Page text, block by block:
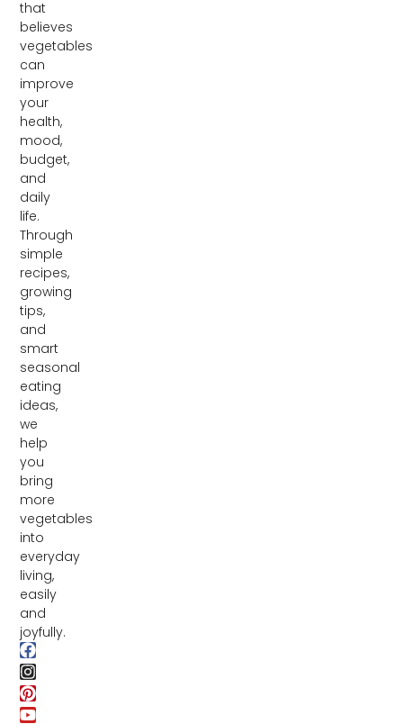
that
believes
vegetables
can
improve
your
health,
mood,
budget,
and
daily
life.
Through
simple
recipes,
growing
tips,
and
smart
seasonal
eating
ideas,
we
help
you
bring
more
vegetables
into
everyday
living,
easily
and
joyfully.